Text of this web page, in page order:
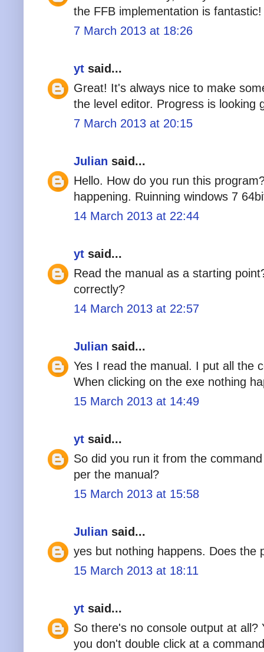
the FFB implementation is fantastic!
7 March 2013 at 18:26
yt said...
Great! It's always nice to make
the level editor. Progress is looking
7 March 2013 at 20:15
Julian said...
Hello. How do you run this
happening. Ruinning windows 7
14 March 2013 at 22:44
yt said...
Read the manual as a starting
correctly?
14 March 2013 at 22:57
Julian said...
Yes I read the manual. I put all the
When clicking on the exe nothing
15 March 2013 at 14:49
yt said...
So did you run it from the
per the manual?
15 March 2013 at 15:58
Julian said...
yes but nothing happens. Does the
15 March 2013 at 18:11
yt said...
So there's no console output at
you don't double click at a